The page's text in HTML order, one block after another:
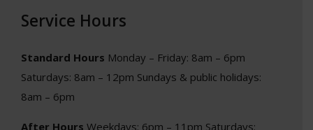
Service Hours
Standard Hours Monday – Friday: 8am – 6pm
Saturdays: 8am – 12pm Sundays & public holidays:
8am – 6pm
After Hours Weekdays: 6pm – 11pm Saturdays: